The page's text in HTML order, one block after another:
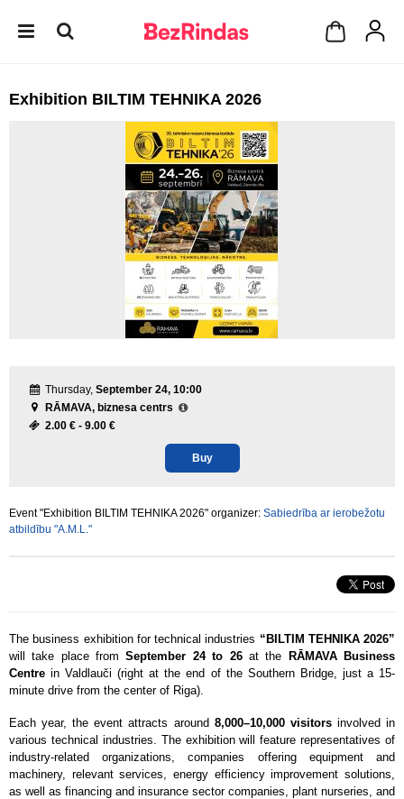
Exhibition BILTIM TEHNIKA 2026
Thursday, September 24, 10:00
RĀMAVA, biznesa centrs
2.00 € - 9.00 €
Buy
Event "Exhibition BILTIM TEHNIKA 2026" organizer: Sabiedrība ar ierobežotu
atbildību "A.M.L."
The business exhibition for technical industries “BILTIM TEHNIKA 2026”
will take place fromSeptember 24 to 26at the
RĀMAVA Business
Centre in Valdlauči (right at the end of the Southern Bridge, just a 15-
minute drive from the center of Riga).
Each year, the event attracts around 8,000–10,000 visitorsinvolved in
various technical industries. The exhibition will feature representatives of
industry-related organizations, companies offering equipment and
machinery, relevant services, energy efficiency improvement solutions,
as well as financing and insurance sector companies, plant nurseries, and